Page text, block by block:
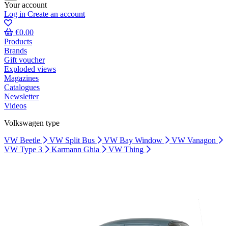
Your account
Log in Create an account
€0.00
Products
Brands
Gift voucher
Exploded views
Magazines
Catalogues
Newsletter
Videos
Volkswagen type
VW Beetle
VW Split Bus VW Bay Window
VW Vanagon
VW Type 3
Karmann Ghia VW Thing